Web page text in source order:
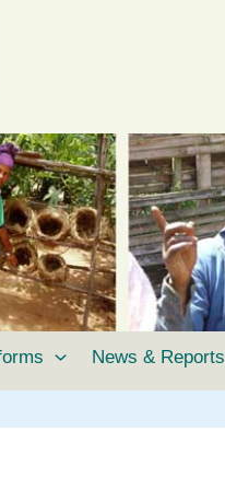
News & Reports